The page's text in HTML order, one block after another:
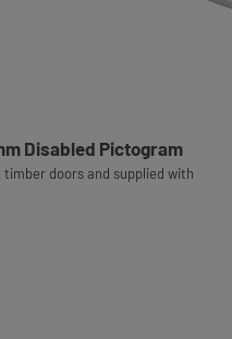
Disabled Pictogram
timber doors and supplied with